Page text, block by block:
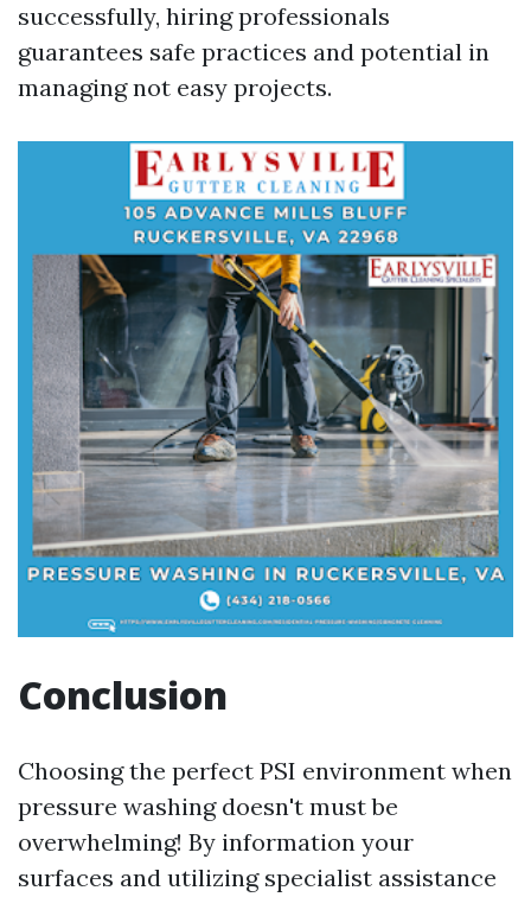
successfully, hiring professionals
guarantees safe practices and potential in
managing not easy projects.
Conclusion
Choosing the perfect PSI environment when
pressure washing doesn't must be
overwhelming! By information your
surfaces and utilizing specialist assistance